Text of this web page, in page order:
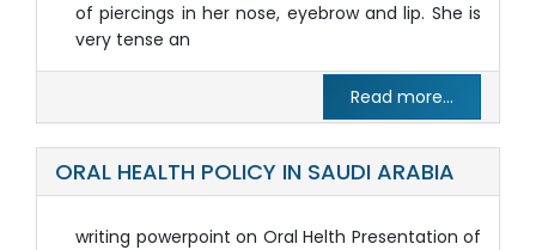
of piercings in her nose, eyebrow and lip. She is
very tense an
Read more...
ORAL HEALTH POLICY IN SAUDI ARABIA
writing powerpoint on Oral Helth Presentation of